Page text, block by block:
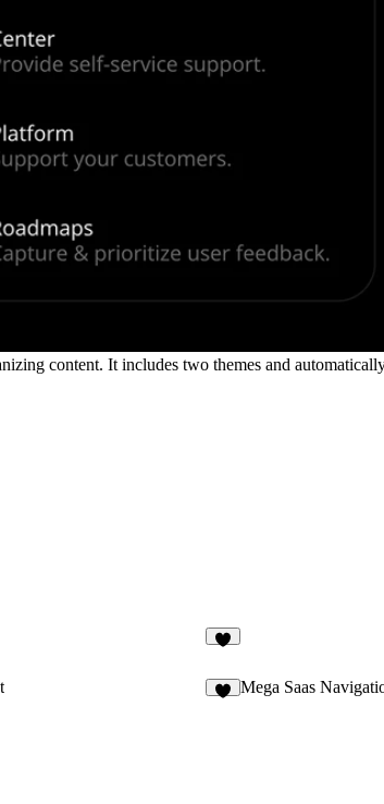
content. It includes two themes and
Mega Saas